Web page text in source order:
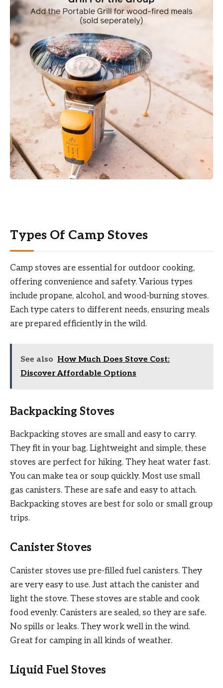
Types Of Camp Stoves
Camp stoves are essential for outdoor cooking,
offering convenience and safety. Various types
include propane, alcohol, and wood-burning stoves.
Each type caters to different needs, ensuring meals
are prepared efficiently in the wild.
See also How Much Does Stove Cost:
Discover Affordable Options
Backpacking Stoves
Backpacking stoves are small and easy to carry.
They fit in your bag. Lightweight and simple, these
stoves are perfect for hiking. They heat water fast.
You can make tea or soup quickly. Most use small
gas canisters. These are safe and easy to attach.
Backpacking stoves are best for solo or small group
trips.
Canister Stoves
Canister stoves use pre-filled fuel canisters. They
are very easy to use. Just attach the canister and
light the stove. These stoves are stable and cook
food evenly. Canisters are sealed, so they are safe.
No spills or leaks. They work well in the wind.
Great for camping in all kinds of weather.
Liquid Fuel Stoves